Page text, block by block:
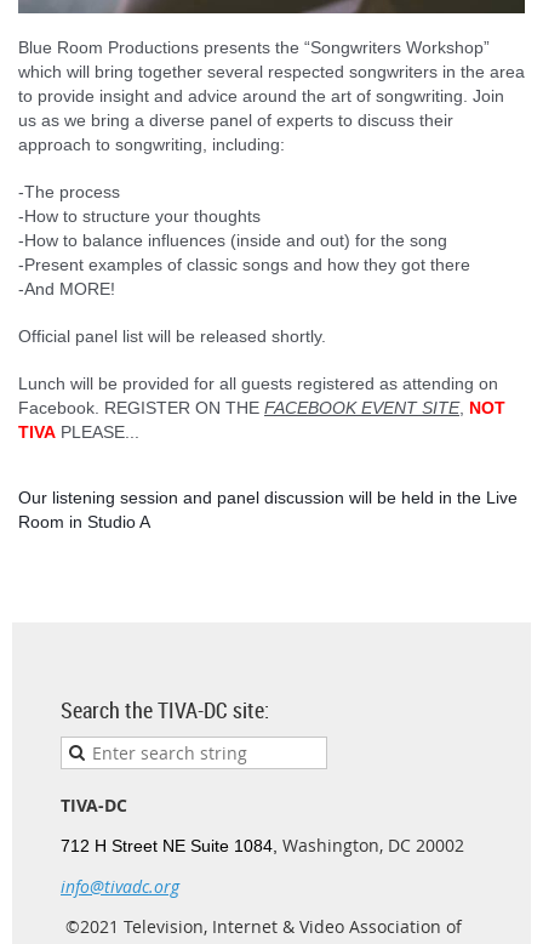
Blue Room Productions presents the “Songwriters Workshop”
which will bring together several respected songwriters in the area
to provide insight and advice around the art of songwriting. Join
us as we bring a diverse panel of experts to discuss their
approach to songwriting, including:
-The process
-How to structure your thoughts
-How to balance influences (inside and out) for the song
-Present examples of classic songs and how they got there
-And MORE!
Official panel list will be released shortly.
Lunch will be provided for all guests registered as attending on
Facebook. REGISTER ON THE FACEBOOK EVENT SITE, NOT
TIVA PLEASE...
Our listening session and panel discussion will be held in the Live
Room in Studio A
Search the TIVA-DC site:
TIVA-DC
712 H Street NE Suite 1084, Washington, DC 20002
info@tivadc.org
©2021 Television, Internet & Video Association of